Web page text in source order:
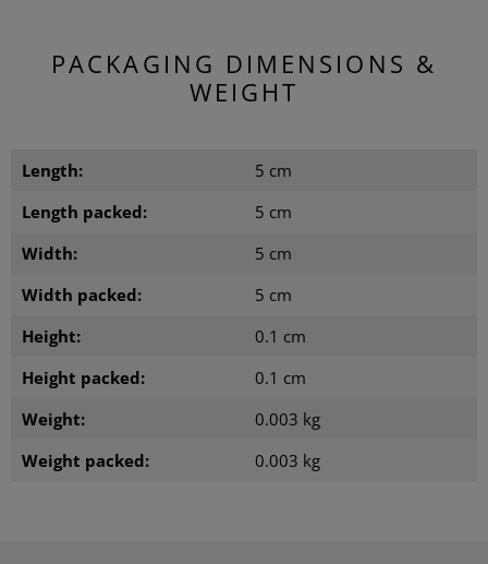
PACKAGING DIMENSIONS &
WEIGHT
Length:
5 cm
Length packed:
5 cm
Width:
5 cm
Width packed:
5 cm
Height:
0.1 cm
Height packed:
0.1 cm
Weight:
0.003 kg
Weight packed:
0.003 kg